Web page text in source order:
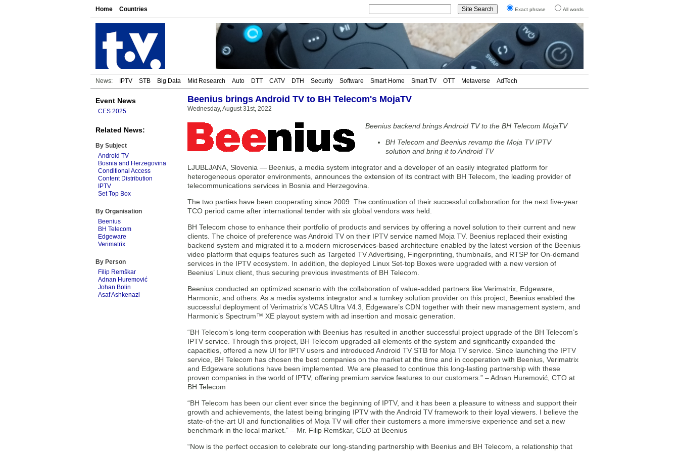
Home Countries Exact phrase All words
News: IPTV STB Big Data Mkt Research Auto DTT CATV DTH Security Software Smart Home Smart TV OTT Metaverse AdTech
Event News
CES 2025
Related News:
By Subject
Android TV
Bosnia and Herzegovina
Conditional Access
Content Distribution
IPTV
Set Top Box
By Organisation
Beenius
BH Telecom
Edgeware
Verimatrix
By Person
Filip Remškar
Adnan Huremović
Johan Bolin
Asaf Ashkenazi
Beenius brings Android TV to BH Telecom's MojaTV
Wednesday, August 31st, 2022
Beenius backend brings Android TV to the BH Telecom MojaTV
BH Telecom and Beenius revamp the Moja TV IPTV
solution and bring it to Android TV
LJUBLJANA, Slovenia — Beenius, a media system integrator and a developer of an easily integrated platform for
heterogeneous operator environments, announces the extension of its contract with BH Telecom, the leading provider of
telecommunications services in Bosnia and Herzegovina.
The two parties have been cooperating since 2009. The continuation of their successful collaboration for the next five-year
TCO period came after international tender with six global vendors was held.
BH Telecom chose to enhance their portfolio of products and services by offering a novel solution to their current and new
clients. The choice of preference was Android TV on their IPTV service named Moja TV. Beenius replaced their existing
backend system and migrated it to a modern microservices-based architecture enabled by the latest version of the Beenius
video platform that equips features such as Targeted TV Advertising, Fingerprinting, thumbnails, and RTSP for On-demand
services in the IPTV ecosystem. In addition, the deployed Linux Set-top Boxes were upgraded with a new version of
Beenius’ Linux client, thus securing previous investments of BH Telecom.
Beenius conducted an optimized scenario with the collaboration of value-added partners like Verimatrix, Edgeware,
Harmonic, and others. As a media systems integrator and a turnkey solution provider on this project, Beenius enabled the
successful deployment of Verimatrix’s VCAS Ultra V4.3, Edgeware’s CDN together with their new management system, and
Harmonic’s Spectrum™ XE playout system with ad insertion and mosaic generation.
“BH Telecom’s long-term cooperation with Beenius has resulted in another successful project upgrade of the BH Telecom’s
IPTV service. Through this project, BH Telecom upgraded all elements of the system and significantly expanded the
capacities, offered a new UI for IPTV users and introduced Android TV STB for Moja TV service. Since launching the IPTV
service, BH Telecom has chosen the best companies on the market at the time and in cooperation with Beenius, Verimatrix
and Edgeware solutions have been implemented. We are pleased to continue this long-lasting partnership with these
proven companies in the world of IPTV, offering premium service features to our customers.” – Adnan Huremović, CTO at
BH Telecom
“BH Telecom has been our client ever since the beginning of IPTV, and it has been a pleasure to witness and support their
growth and achievements, the latest being bringing IPTV with the Android TV framework to their loyal viewers. I believe the
state-of-the-art UI and functionalities of Moja TV will offer their customers a more immersive experience and set a new
benchmark in the local market.” – Mr. Filip Remškar, CEO at Beenius
“Now is the perfect occasion to celebrate our long-standing partnership with Beenius and BH Telecom, a relationship that